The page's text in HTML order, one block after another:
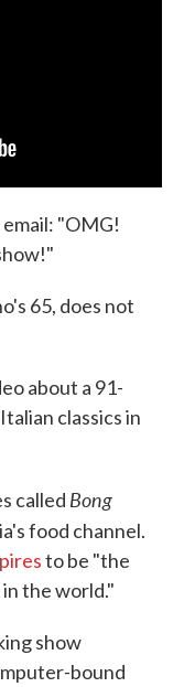
email: "OMG!
65, does not
about a 91-
classics in
called Bong
food channel.
to be "the
the world."
show
bound